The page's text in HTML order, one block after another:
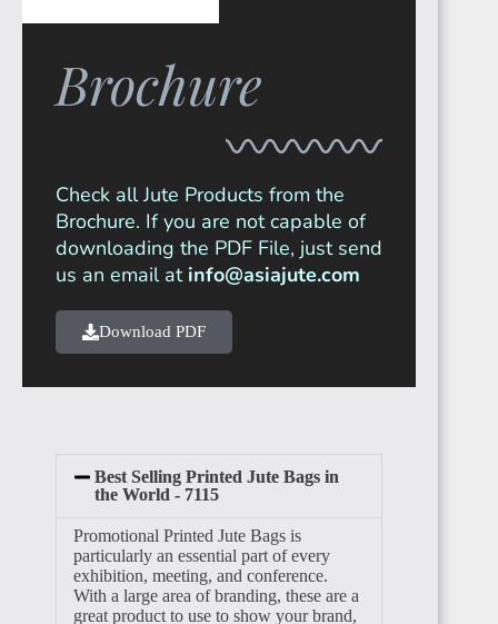
Brochure
Check all Jute Products from the
Brochure. If you are not capable of
downloading the PDF File, just send
us an email at info@asiajute.com
Download PDF
Best Selling Printed Jute Bags in
the World - 7115
Promotional Printed Jute Bags is
particularly an essential part of every
exhibition, meeting, and conference.
With a large area of branding, these are a
great product to use to show your brand,
LIBERIA
ANGOLA
NIGERIA